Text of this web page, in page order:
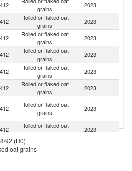
grains
2023
Rolled or flaked oat
grains
2023
Rolled or flaked oat
grains
2023
Rolled or flaked oat
grains
2023
Rolled or flaked oat
grains
2023
Rolled or flaked oat
grains
2023
Rolled or flaked oat
grains
2023
Rolled or flaked oat
grains
2023
Rolled or flaked oat
92 (H0)
oat grains